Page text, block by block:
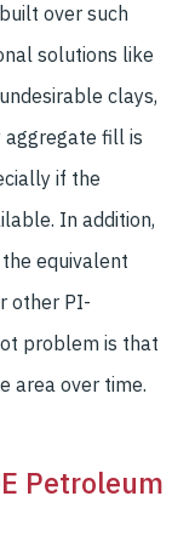
over such
solutions like
clays,
fill is
if the
In addition,
equivalent
other PI-
problem is that
area over time.
Petroleum